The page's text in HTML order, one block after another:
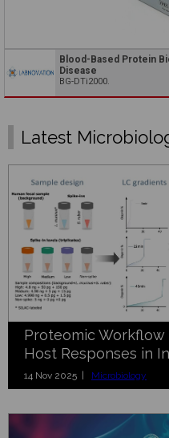
Blood-Based Protein
Disease
BG-DTi2000.
Latest
Proteomic Workflow
Host Responses in
14 Nov 2025 | Microbiology